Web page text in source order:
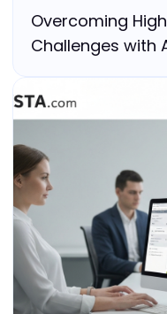
Overcoming
Challenges with